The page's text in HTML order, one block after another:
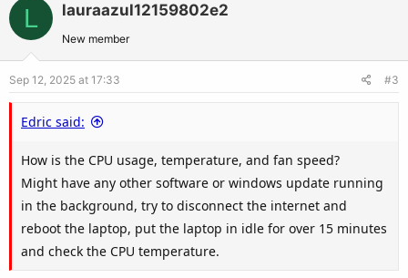
L lauraazul12159802e2
New member
Sep 12, 2025 at 17:33 #3
Edric said:
How is the CPU usage, temperature, and fan speed?
Might have any other software or windows update running
in the background, try to disconnect the internet and
reboot the laptop, put the laptop in idle for over 15 minutes
and check the CPU temperature.